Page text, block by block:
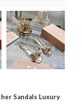
Sandals Luxury